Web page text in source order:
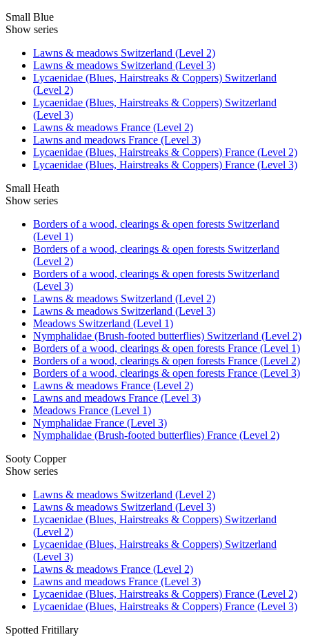
Small Blue
Show series
Lawns & meadows Switzerland (Level 2)
Lawns & meadows Switzerland (Level 3)
Lycaenidae (Blues, Hairstreaks & Coppers) Switzerland
(Level 2)
Lycaenidae (Blues, Hairstreaks & Coppers) Switzerland
(Level 3)
Lawns & meadows France (Level 2)
Lawns and meadows France (Level 3)
Lycaenidae (Blues, Hairstreaks & Coppers) France (Level 2)
Lycaenidae (Blues, Hairstreaks & Coppers) France (Level 3)
Small Heath
Show series
Borders of a wood, clearings & open forests Switzerland
(Level 1)
Borders of a wood, clearings & open forests Switzerland
(Level 2)
Borders of a wood, clearings & open forests Switzerland
(Level 3)
Lawns & meadows Switzerland (Level 2)
Lawns & meadows Switzerland (Level 3)
Meadows Switzerland (Level 1)
Nymphalidae (Brush-footed butterflies) Switzerland (Level 2)
Borders of a wood, clearings & open forests France (Level 1)
Borders of a wood, clearings & open forests France (Level 2)
Borders of a wood, clearings & open forests France (Level 3)
Lawns & meadows France (Level 2)
Lawns and meadows France (Level 3)
Meadows France (Level 1)
Nymphalidae France (Level 3)
Nymphalidae (Brush-footed butterflies) France (Level 2)
Sooty Copper
Show series
Lawns & meadows Switzerland (Level 2)
Lawns & meadows Switzerland (Level 3)
Lycaenidae (Blues, Hairstreaks & Coppers) Switzerland
(Level 2)
Lycaenidae (Blues, Hairstreaks & Coppers) Switzerland
(Level 3)
Lawns & meadows France (Level 2)
Lawns and meadows France (Level 3)
Lycaenidae (Blues, Hairstreaks & Coppers) France (Level 2)
Lycaenidae (Blues, Hairstreaks & Coppers) France (Level 3)
Spotted Fritillary